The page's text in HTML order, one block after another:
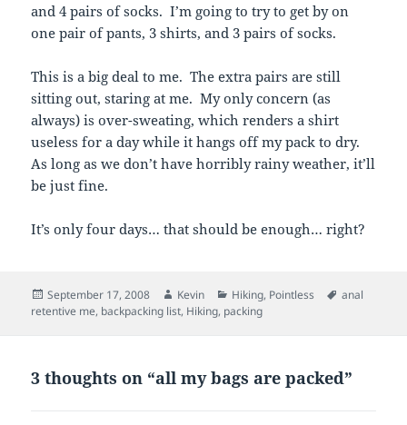
and 4 pairs of socks. I’m going to try to get by on
one pair of pants, 3 shirts, and 3 pairs of socks.
This is a big deal to me. The extra pairs are still
sitting out, staring at me. My only concern (as
always) is over-sweating, which renders a shirt
useless for a day while it hangs off my pack to dry.
As long as we don’t have horribly rainy weather, it’ll
be just fine.
It’s only four days… that should be enough… right?
Posted
on
September 17, 2008 Author
Kevin Categories
Hiking, Pointless Tags
anal
retentive me, backpacking list, Hiking, packing
3 thoughts on “all my bags are packed”